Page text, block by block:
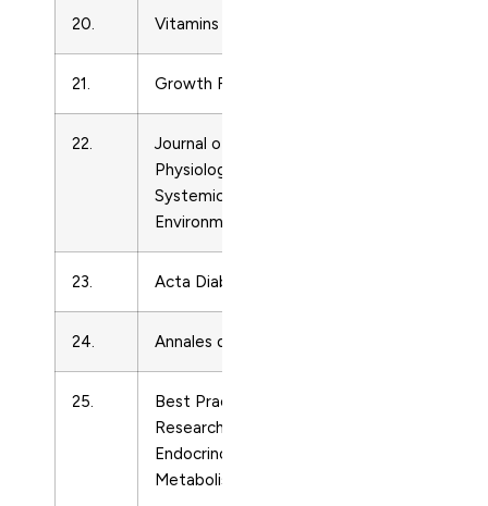
20. Vitamins and Hormones
21. Growth Factors
22.
Journal of Comparative
Physiology B: Biochemical,
Systemic, and
Environmental Physiology
23. Acta Diabetologica
24. Annales d’Endocrinologie
25.
Best Practice and
Research in Clinical
Endocrinology and
Metabolism